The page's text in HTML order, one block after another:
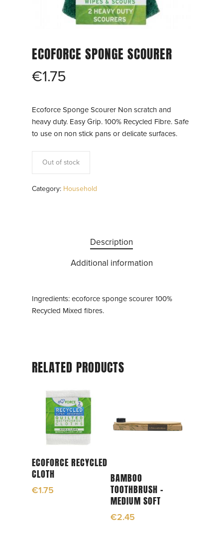
ECOFORCE SPONGE SCOURER
€1.75
Ecoforce Sponge Scourer Non scratch and
heavy duty. Easy Grip. 100% Recycled Fibre. Safe
to use on non stick pans or delicate surfaces.
Out of stock
Category: Household
Description
Additional information
Ingredients: ecoforce sponge scourer 100%
Recycled Mixed fibres.
RELATED PRODUCTS
Add To Cart
ECOFORCE RECYCLED
CLOTH
€1.75
Add To Cart
BAMBOO
TOOTHBRUSH –
MEDIUM SOFT
€2.45